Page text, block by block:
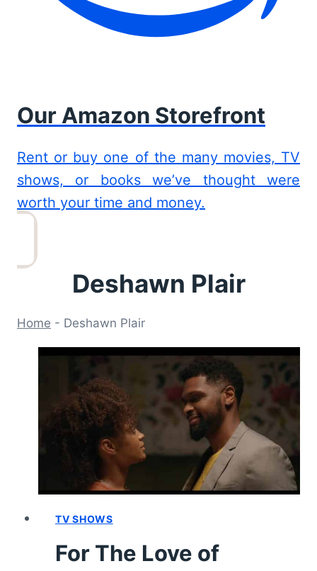
Our Amazon Storefront
Rent or buy one of the many movies, TV
shows, or books we’ve thought were
worth your time and money.
Deshawn Plair
Home - Deshawn Plair
TV SHOWS
For The Love of